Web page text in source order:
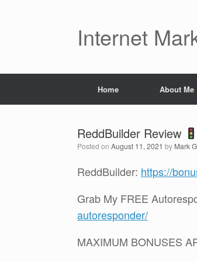
Internet
Home About Me
ReddBuilder Review
Posted on August 11, 2021 by Mark
ReddBuilder: https://
Grab My FREE
autoresponder/
MAXIMUM BONUSES